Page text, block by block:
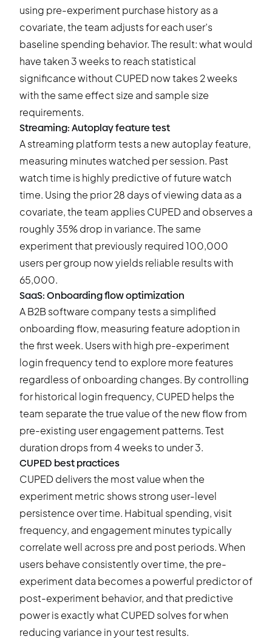
using pre-experiment purchase history as a
covariate, the team adjusts for each user’s
baseline spending behavior. The result: what would
have taken 3 weeks to reach statistical
significance without CUPED now takes 2 weeks
with the same effect size and sample size
requirements.
Streaming: Autoplay feature test
A streaming platform tests a new autoplay feature,
measuring minutes watched per session. Past
watch time is highly predictive of future watch
time. Using the prior 28 days of viewing data as a
covariate, the team applies CUPED and observes a
roughly 35% drop in variance. The same
experiment that previously required 100,000
users per group now yields reliable results with
65,000.
SaaS: Onboarding flow optimization
A B2B software company tests a simplified
onboarding flow, measuring feature adoption in
the first week. Users with high pre-experiment
login frequency tend to explore more features
regardless of onboarding changes. By controlling
for historical login frequency, CUPED helps the
team separate the true value of the new flow from
pre-existing user engagement patterns. Test
duration drops from 4 weeks to under 3.
CUPED best practices
CUPED delivers the most value when the
experiment metric shows strong user-level
persistence over time. Habitual spending, visit
frequency, and engagement minutes typically
correlate well across pre and post periods. When
users behave consistently over time, the pre-
experiment data becomes a powerful predictor of
post-experiment behavior, and that predictive
power is exactly what CUPED solves for when
reducing variance in your test results.